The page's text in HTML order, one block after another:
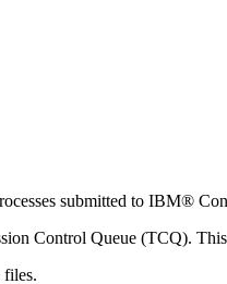
submitted to IBM®
Control Queue (TCQ).
files.